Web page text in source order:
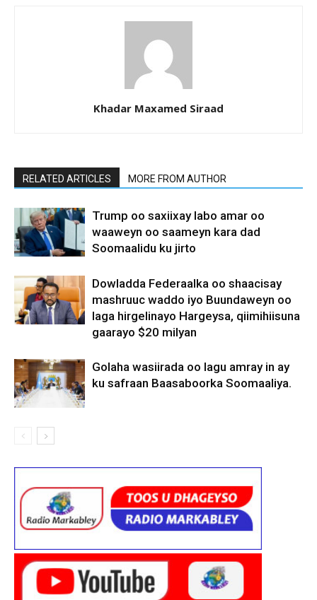
Khadar Maxamed Siraad
RELATED ARTICLES MORE FROM AUTHOR
Trump oo saxiixay labo amar oo
waaweyn oo saameyn kara dad
Soomaalidu ku jirto
Dowladda Federaalka oo shaacisay
mashruuc waddo iyo Buundaweyn oo
laga hirgelinayo Hargeysa, qiimihiisuna
gaarayo $20 milyan
Golaha wasiirada oo lagu amray in ay
ku safraan Baasaboorka Soomaaliya.